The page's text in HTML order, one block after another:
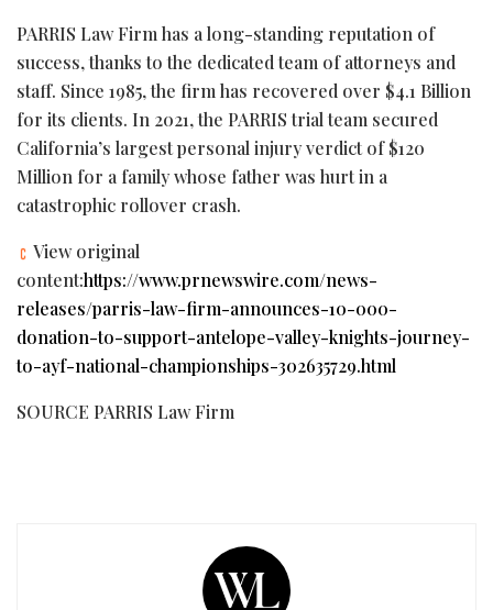
PARRIS Law Firm has a long-standing reputation of
success, thanks to the dedicated team of attorneys and
staff. Since 1985, the firm has recovered over $4.1 Billion
for its clients. In 2021, the PARRIS trial team secured
California’s largest personal injury verdict of $120
Million for a family whose father was hurt in a
catastrophic rollover crash.
View original
content:https://www.prnewswire.com/news-
releases/parris-law-firm-announces-10-000-
donation-to-support-antelope-valley-knights-journey-
to-ayf-national-championships-302635729.html
SOURCE PARRIS Law Firm